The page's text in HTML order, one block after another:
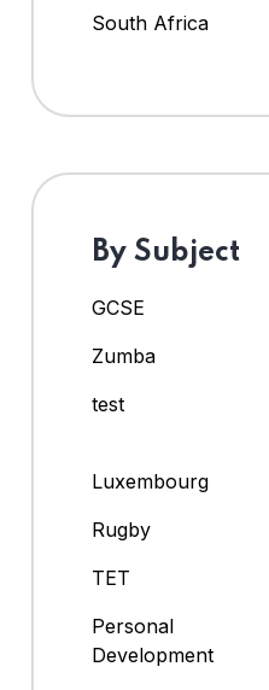
South Africa
By Subject
GCSE
Zumba
test
Luxembourg
Rugby
TET
Personal
Development